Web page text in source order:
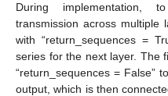
During implementation,
transmission across
with “return_sequences =
series for the next layer. The
“return_sequences = False”
output, which is then